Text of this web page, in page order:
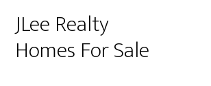
JLee Realty
Homes For Sale